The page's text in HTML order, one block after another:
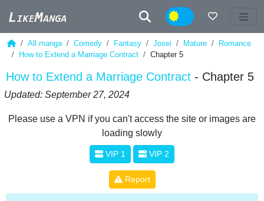
Night
All manga Comedy Fantasy Josei Mature
Romance
How to Extend a Marriage Contract
Chapter 5
How to Extend a Marriage Contract - Chapter 5
Updated: September 27, 2024
Please use a VPN if you can't access the site or images are
loading slowly
VIP 1 VIP 2
Report